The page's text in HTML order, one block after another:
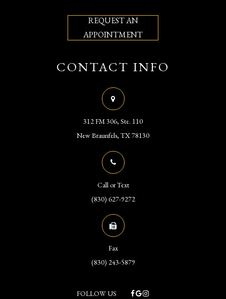
REQUEST AN
APPOINTMENT
CONTACT INFO
312 FM 306, Ste. 110
​​​​​​​New Braunfels, TX 78130
Call or Text
(830) 627-9272
Fax
(830) 243-5879
FOLLOW US